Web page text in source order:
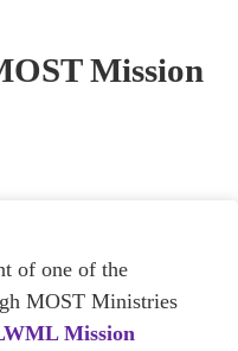
Mission
of one of the
MOST Ministries
Mission